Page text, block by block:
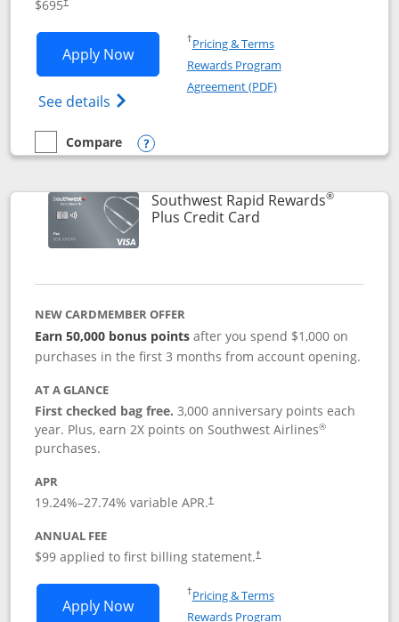
$695
Apply NowOpens United Club application in new
See details Opens The New United Club(Service
†Pricing & TermsOpens in a new window
Rewards Program
Agreement (PDF)Opens in a new
empty checkbox
Compare
Compare the United Club
Opens compare popup dialog
Southwest Rapid Rewards®
Plus Credit CardLinks to product
NEW CARDMEMBER OFFER
Earn 50,000 bonus points after you spend $1,000 on
purchases in the first 3 months from account opening.
AT A GLANCE
First checked bag free. 3,000 anniversary points each
year. Plus, earn 2X points on Southwest Airlines®
purchases.
APR
19.24%–27.74% variable APR.†
ANNUAL FEE
$99 applied to first billing statement.†
Apply NowOpens Southwest Rapid Rewards®
†Pricing & TermsOpens in a new window
Rewards Program